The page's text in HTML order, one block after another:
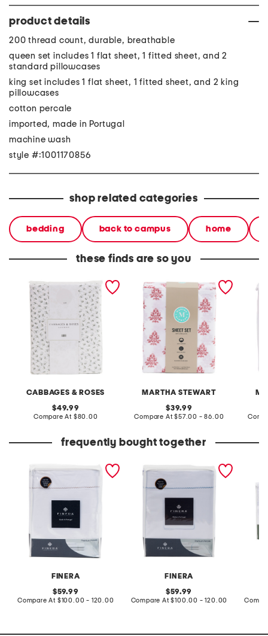
product details
200 thread count, durable, breathable
queen set includes 1 flat sheet, 1 fitted sheet, and 2
standard pillowcases
king set includes 1 flat sheet, 1 fitted sheet, and 2 king
pillowcases
cotton percale
imported, made in Portugal
machine wash
style #:1001170856
shop related categories
bedding back to campus home
these finds are so you
CABBAGES & ROSES
ditsy floral sheet set
original
price:
49.99
Compare At compare
$80.00
MARTHA STEWART
cotton percale floral sheet
original
price:
39.99
Compare At compare
$57.00 - 86.00
sheet
frequently bought together
FINERA
made in portugal 200tc
cotton percale foil weave
trim sheet set
original
price:
59.99
Compare At compare
$100.00 - 120.00
FINERA
weave sheet set
original
price:
59.99
Compare At compare
$100.00 - 120.00